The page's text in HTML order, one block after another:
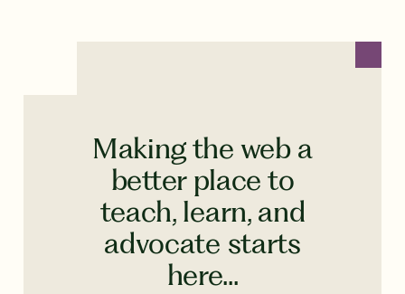
Making the web a
better place to
teach, learn, and
advocate starts
here...